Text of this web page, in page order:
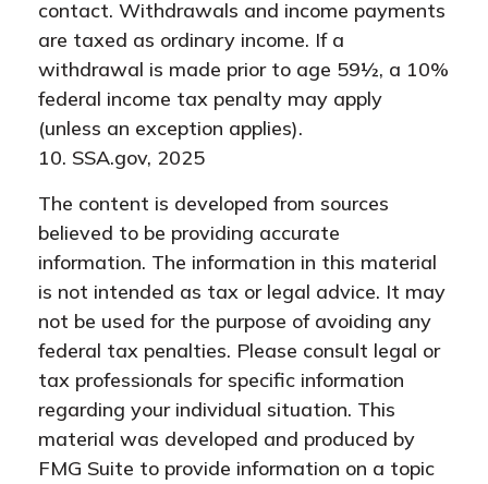
contact. Withdrawals and income payments
are taxed as ordinary income. If a
withdrawal is made prior to age 59½, a 10%
federal income tax penalty may apply
(unless an exception applies).
10. SSA.gov, 2025
The content is developed from sources
believed to be providing accurate
information. The information in this material
is not intended as tax or legal advice. It may
not be used for the purpose of avoiding any
federal tax penalties. Please consult legal or
tax professionals for specific information
regarding your individual situation. This
material was developed and produced by
FMG Suite to provide information on a topic